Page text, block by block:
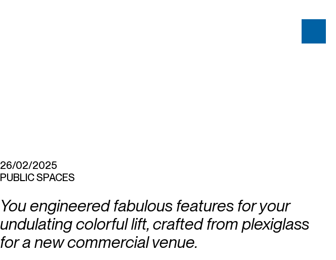
26/02/2025
PUBLIC SPACES
You engineered fabulous features for your
undulating colorful lift, crafted from plexiglass
for a new commercial venue.